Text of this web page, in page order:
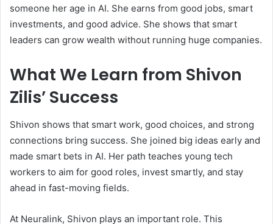
someone her age in AI. She earns from good jobs, smart
investments, and good advice. She shows that smart
leaders can grow wealth without running huge companies.
What We Learn from Shivon
Zilis’ Success
Shivon shows that smart work, good choices, and strong
connections bring success. She joined big ideas early and
made smart bets in AI. Her path teaches young tech
workers to aim for good roles, invest smartly, and stay
ahead in fast-moving fields.
At Neuralink, Shivon plays an important role. This